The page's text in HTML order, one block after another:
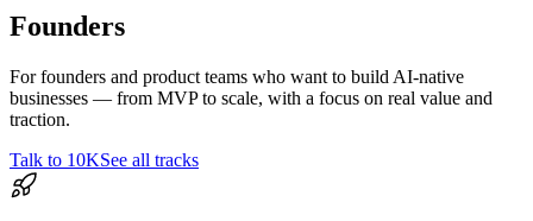
Founders
For founders and product teams who want to build AI-native
businesses — from MVP to scale, with a focus on real value and
traction.
Talk to 10KSee all tracks